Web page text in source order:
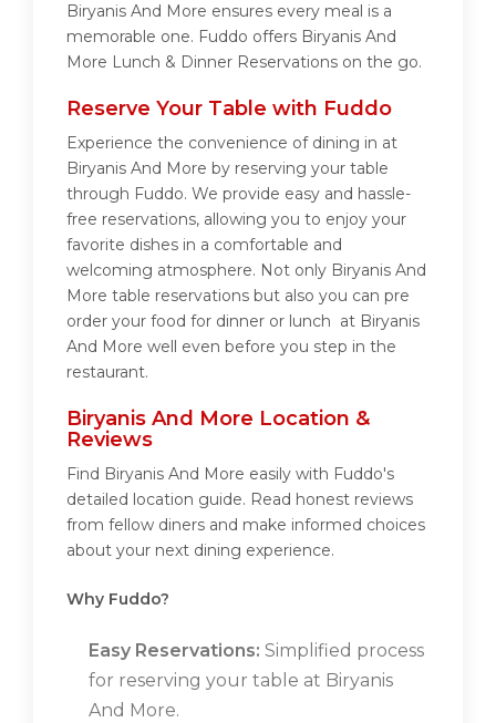
Biryanis And More ensures every meal is a
memorable one. Fuddo offers Biryanis And
More Lunch & Dinner Reservations on the go.
Reserve Your Table with Fuddo
Experience the convenience of dining in at
Biryanis And More by reserving your table
through Fuddo. We provide easy and hassle-
free reservations, allowing you to enjoy your
favorite dishes in a comfortable and
welcoming atmosphere. Not only Biryanis And
More table reservations but also you can pre
order your food for dinner or lunch at Biryanis
And More well even before you step in the
restaurant.
Biryanis And More Location &
Reviews
Find Biryanis And More easily with Fuddo's
detailed location guide. Read honest reviews
from fellow diners and make informed choices
about your next dining experience.
Why Fuddo?
Easy Reservations: Simplified process
for reserving your table at Biryanis
And More.